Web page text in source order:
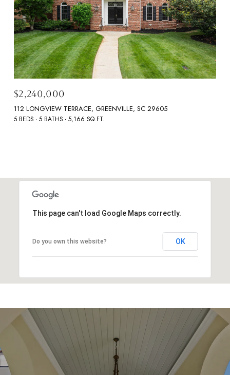
$2,240,000
112 LONGVIEW TERRACE, GREENVILLE, SC 29605
5 BEDS 5 BATHS 5,166 SQ.FT.
This page can't load Google Maps correctly.
Do you own this website? OK